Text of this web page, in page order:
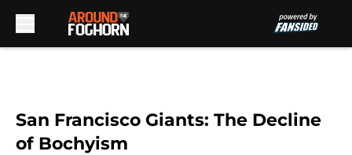
San Francisco Giants: The Decline
of Bochyism